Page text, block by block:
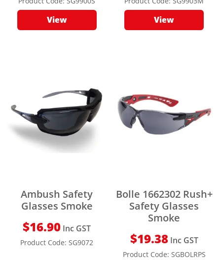
View View
Ambush Safety
Glasses Smoke
$16.90 Inc GST
Product Code:SG9072
Bolle 1662302 Rush+
Safety Glasses
Smoke
$19.38 Inc GST
Product Code: SGBOLRPS